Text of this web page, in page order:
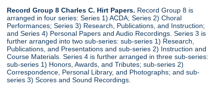
Record Group 8 Charles C. Hirt Papers. Record Group 8 is
arranged in four series: Series 1) ACDA; Series 2) Choral
Performances; Series 3) Research, Publications, and Instruction;
and Series 4) Personal Papers and Audio Recordings. Series 3 is
further arranged into two sub-series: sub-series 1) Research,
Publications, and Presentations and sub-series 2) Instruction and
Course Materials. Series 4 is further arranged in three sub-series:
sub-series 1) Honors, Awards, and Tributes; sub-series 2)
Correspondence, Personal Library, and Photographs; and sub-
series 3) Scores and Sound Recordings.